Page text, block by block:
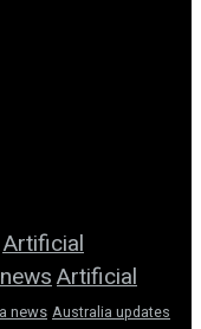
Artificial
Artificial
news Australia updates